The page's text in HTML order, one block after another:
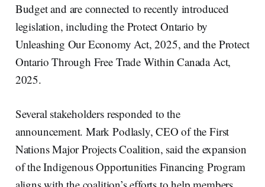
Budget and are connected to recently introduced
legislation, including the Protect Ontario by
Unleashing Our Economy Act, 2025, and the Protect
Ontario Through Free Trade Within Canada Act,
2025.
Several stakeholders responded to the
announcement. Mark Podlasly, CEO of the First
Nations Major Projects Coalition, said the expansion
of the Indigenous Opportunities Financing Program